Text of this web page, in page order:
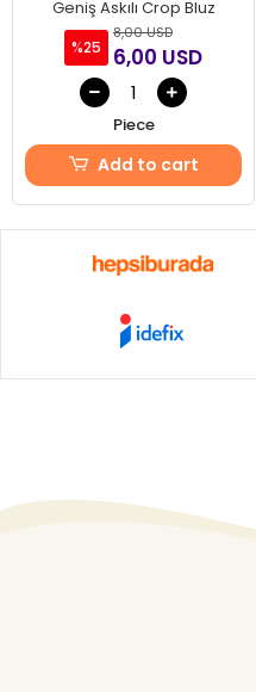
Geniş Askılı Crop Bluz
%25
8,00 USD
6,00 USD
Piece
Add to cart